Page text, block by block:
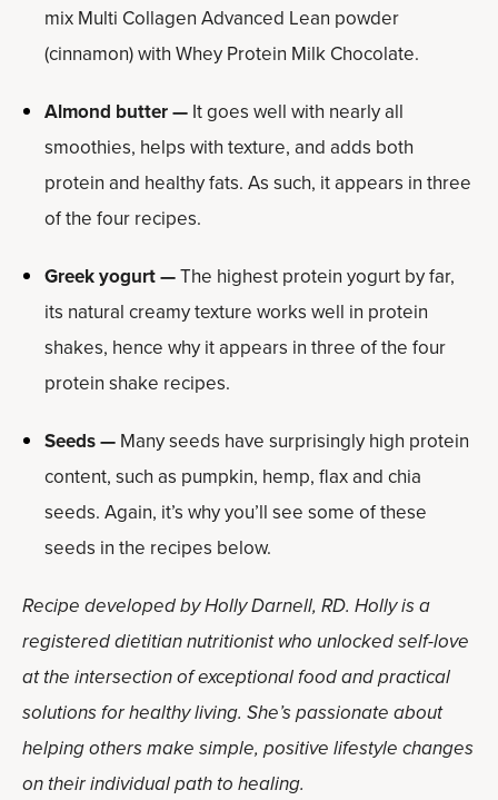
mix Multi Collagen Advanced Lean powder
(cinnamon) with Whey Protein Milk Chocolate.
Almond butter — It goes well with nearly all
smoothies, helps with texture, and adds both
protein and healthy fats. As such, it appears in three
of the four recipes.
Greek yogurt —The highest protein yogurt by far,
its natural creamy texture works well in protein
shakes, hence why it appears in three of the four
protein shake recipes.
Seeds — Many seeds have surprisingly high protein
content, such as pumpkin, hemp, flax and chia
seeds. Again, it’s why you’ll see some of these
seeds in the recipes below.
Recipe developed by Holly Darnell, RD. Holly is a
registered dietitian nutritionist who unlocked self-love
at the intersection of exceptional food and practical
solutions for healthy living. She’s passionate about
helping others make simple, positive lifestyle changes
on their individual path to healing.